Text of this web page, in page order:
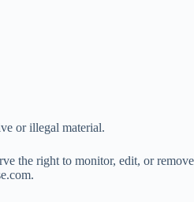
or illegal material.
the right to monitor, edit, or remove
.